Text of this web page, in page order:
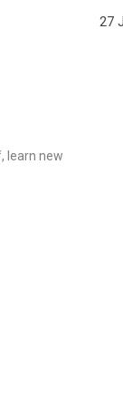
learn new
27